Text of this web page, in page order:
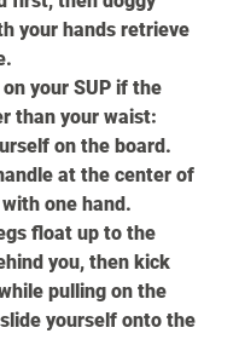
your hands retrieve
than your waist:
on the board.
at the center of
one hand.
float up to the
you, then kick
pulling on the
yourself onto the